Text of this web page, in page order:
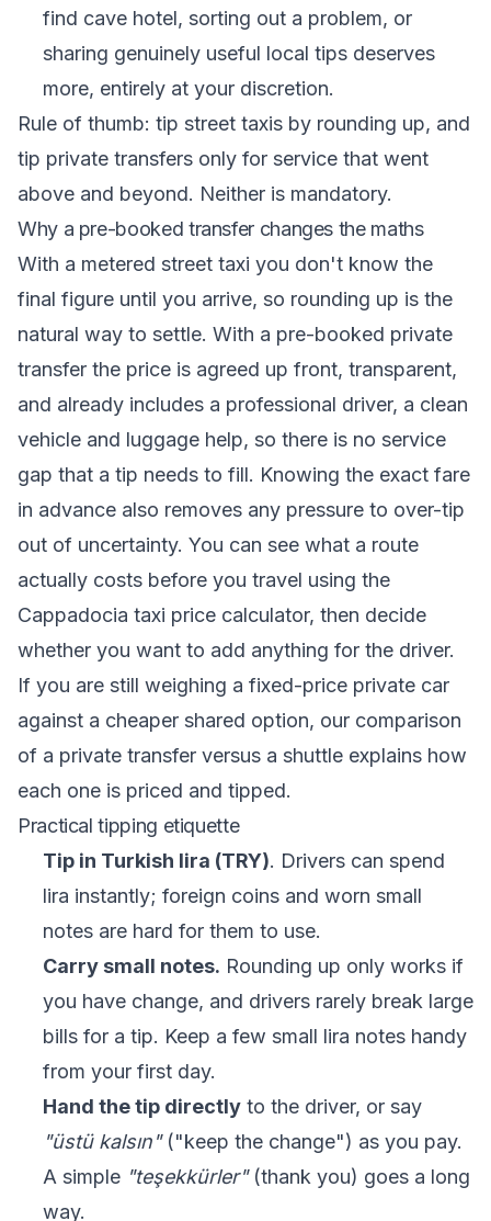
find cave hotel, sorting out a problem, or
sharing genuinely useful local tips deserves
more, entirely at your discretion.
Rule of thumb: tip street taxis by rounding up, and
tip private transfers only for service that went
above and beyond. Neither is mandatory.
Why a pre-booked transfer changes the maths
With a metered street taxi you don't know the
final figure until you arrive, so rounding up is the
natural way to settle. With a pre-booked private
transfer the price is agreed up front, transparent,
and already includes a professional driver, a clean
vehicle and luggage help, so there is no service
gap that a tip needs to fill. Knowing the exact fare
in advance also removes any pressure to over-tip
out of uncertainty. You can see what a route
actually costs before you travel using the
Cappadocia taxi price calculator, then decide
whether you want to add anything for the driver.
If you are still weighing a fixed-price private car
against a cheaper shared option, our comparison
of a private transfer versus a shuttle explains how
each one is priced and tipped.
Practical tipping etiquette
Tip in Turkish lira (TRY). Drivers can spend
lira instantly; foreign coins and worn small
notes are hard for them to use.
Carry small notes. Rounding up only works if
you have change, and drivers rarely break large
bills for a tip. Keep a few small lira notes handy
from your first day.
Hand the tip directlyto the driver, or say
"üstü kalsın"("keep the change") as you pay.
A simple "teşekkürler"(thank you) goes a long
way.